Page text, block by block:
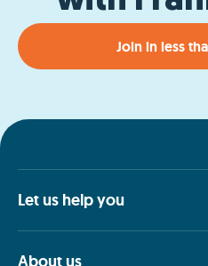
Join in less
Let us help you
About us